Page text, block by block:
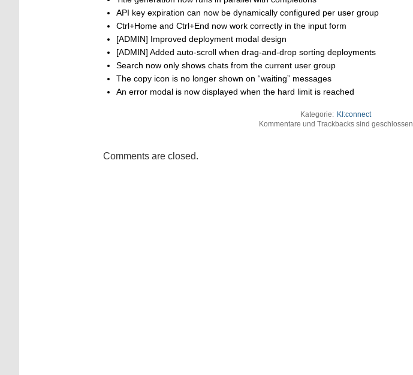
API key expiration can now be dynamically configured per user group
Ctrl+Home and Ctrl+End now work correctly in the input form
[ADMIN] Improved deployment modal design
[ADMIN] Added auto-scroll when drag-and-drop sorting deployments
Search now only shows chats from the current user group
The copy icon is no longer shown on “waiting” messages
An error modal is now displayed when the hard limit is reached
Kategorie: KI:connect
Kommentare und Trackbacks sind geschlossen
Comments are closed.